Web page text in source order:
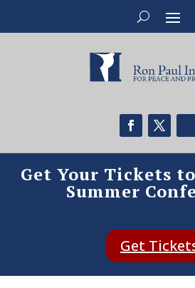
Get Your Tickets
Summer
Get